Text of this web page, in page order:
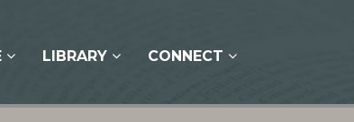
LIBRARY CONNECT